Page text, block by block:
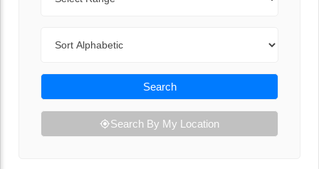
Search
Search By My Location